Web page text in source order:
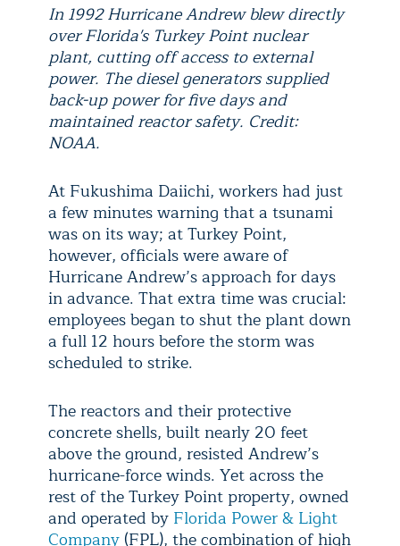
In 1992 Hurricane Andrew blew directly
over Florida's Turkey Point nuclear
plant, cutting off access to external
power. The diesel generators supplied
back-up power for five days and
maintained reactor safety. Credit:
NOAA.
At Fukushima Daiichi, workers had just
a few minutes warning that a tsunami
was on its way; at Turkey Point,
however, officials were aware of
Hurricane Andrew’s approach for days
in advance. That extra time was crucial:
employees began to shut the plant down
a full 12 hours before the storm was
scheduled to strike.
The reactors and their protective
concrete shells, built nearly 20 feet
above the ground, resisted Andrew’s
hurricane-force winds. Yet across the
rest of the Turkey Point property, owned
and operated by Florida Power & Light
Company (FPL), the combination of high